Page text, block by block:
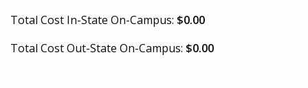
Total Cost In-State On-Campus: $0.00
Total Cost Out-State On-Campus: $0.00